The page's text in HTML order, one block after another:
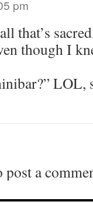
pm
that’s
though I
LOL,
post a